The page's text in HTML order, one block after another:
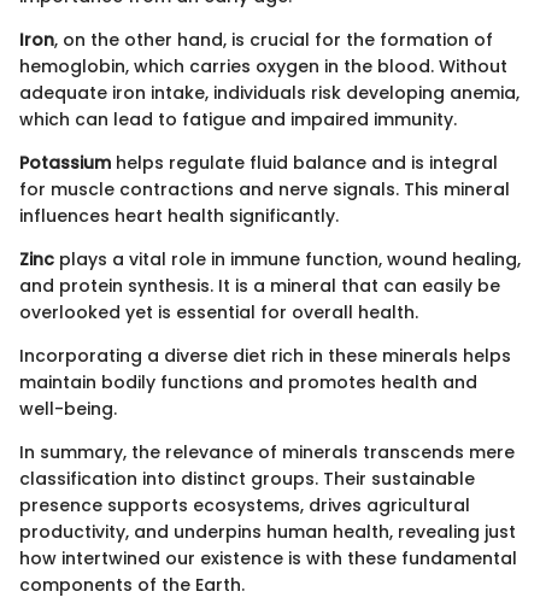
Iron, on the other hand, is crucial for the formation of
hemoglobin, which carries oxygen in the blood. Without
adequate iron intake, individuals risk developing anemia,
which can lead to fatigue and impaired immunity.
Potassium helps regulate fluid balance and is integral
for muscle contractions and nerve signals. This mineral
influences heart health significantly.
Zinc plays a vital role in immune function, wound healing,
and protein synthesis. It is a mineral that can easily be
overlooked yet is essential for overall health.
Incorporating a diverse diet rich in these minerals helps
maintain bodily functions and promotes health and
well-being.
In summary, the relevance of minerals transcends mere
classification into distinct groups. Their sustainable
presence supports ecosystems, drives agricultural
productivity, and underpins human health, revealing just
how intertwined our existence is with these fundamental
components of the Earth.